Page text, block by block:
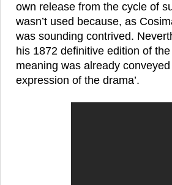
own release from the cycle of
wasn’t used because, as
was sounding contrived.
his 1872 definitive edition of
meaning was already
expression of the drama’.